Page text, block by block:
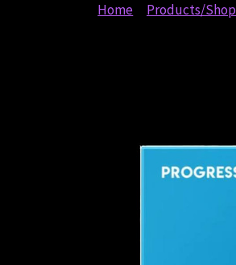
Home Products/Shop